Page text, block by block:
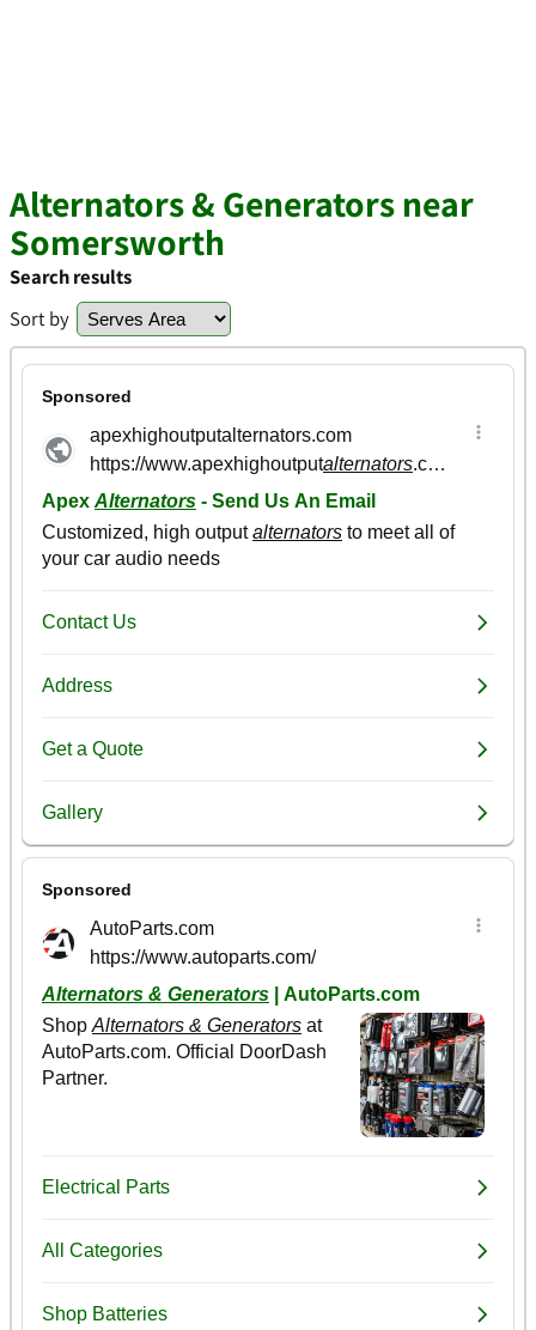
Alternators & Generators near
Somersworth
Search results
Sort by